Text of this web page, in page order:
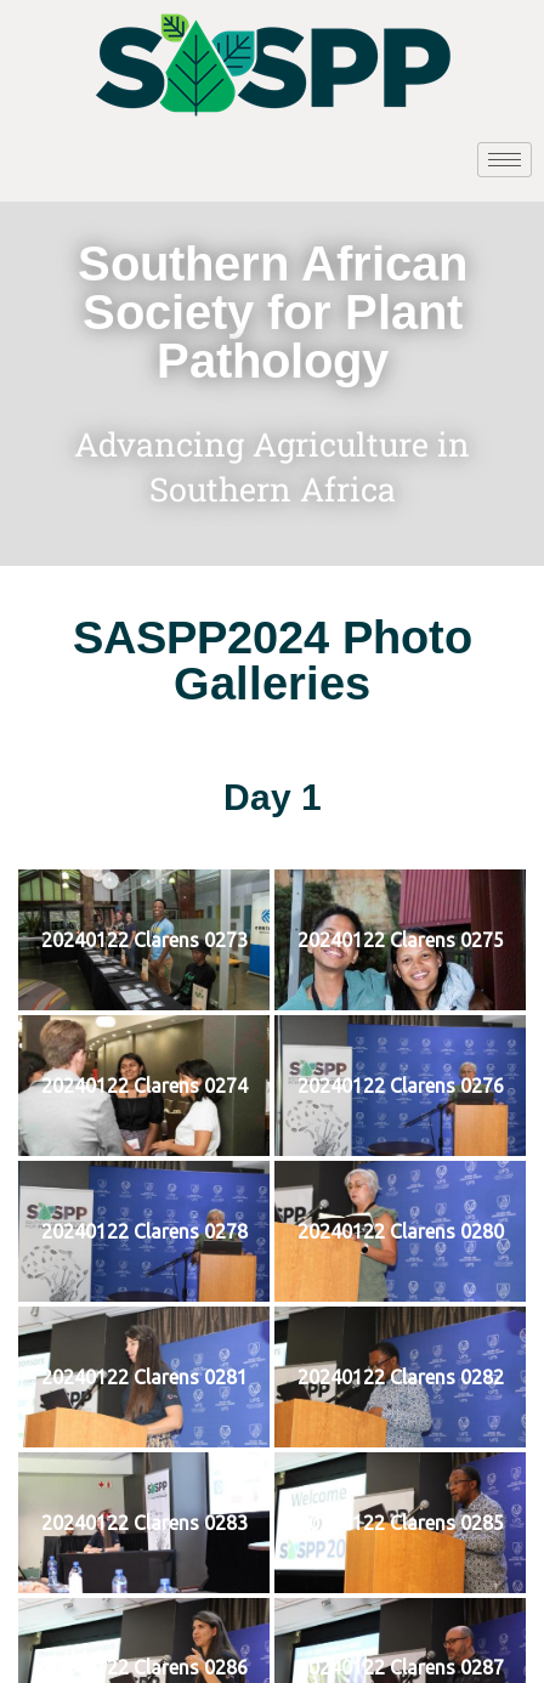
Southern African
Society for Plant
Pathology
Advancing Agriculture in
Southern Africa
SASPP2024 Photo
Galleries
Day 1
20240122 Clarens 0273 20240122 Clarens 0275
20240122 Clarens 0274 20240122 Clarens 0276
20240122 Clarens 0278 20240122 Clarens 0280
20240122 Clarens 0281 20240122 Clarens 0282
20240122 Clarens 0283 20240122 Clarens 0285
20240122 Clarens 0286 20240122 Clarens 0287